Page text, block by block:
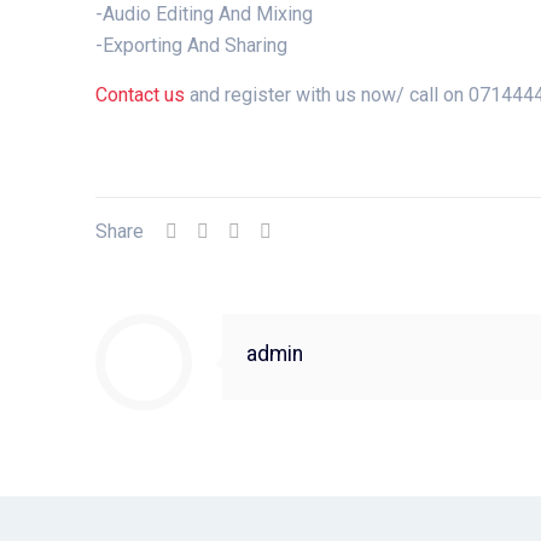
-Audio Editing And Mixing
-Exporting And Sharing
Contact us and register with us now/ call on
Share
admin